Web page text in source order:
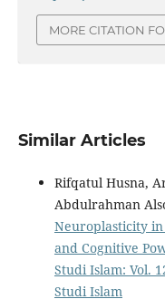
MORE CITATION
Similar Articles
Rifqatul Husna,
Abdulrahman
Neuroplasticity
and Cognitive
Studi Islam: Vol.
Studi Islam